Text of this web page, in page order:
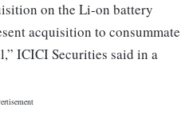
on the Li-on battery
acquisition to consummate
ICICI Securities said in a